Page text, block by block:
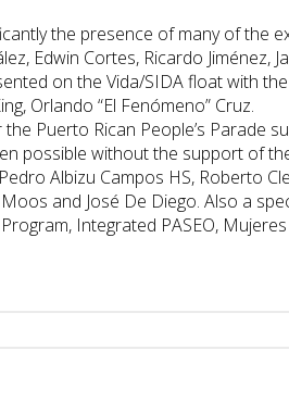
the presence of many of the
Edwin Cortes, Ricardo Jiménez,
on the Vida/SIDA float with
Orlando “El Fenómeno” Cruz.
the Puerto Rican People’s Parade
possible without the support of
Albizu Campos HS, Roberto
and José De Diego. Also a
Integrated PASEO,